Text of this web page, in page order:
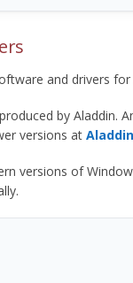
and drivers
by Aladdin.
versions at
versions of